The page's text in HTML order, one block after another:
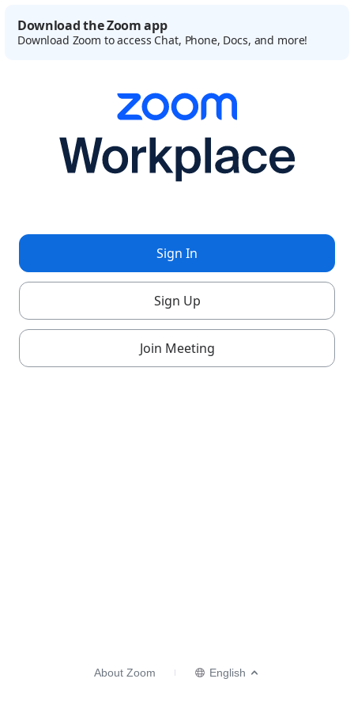
Download the Zoom app
Download Zoom to access Chat, Phone, Docs, and more!
Sign In
Sign Up
Join Meeting
About Zoom English